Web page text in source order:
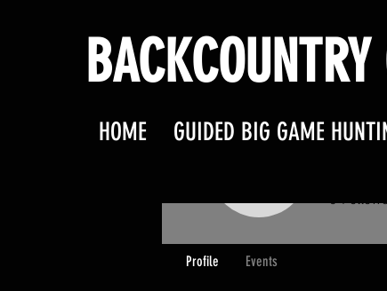
HOME GUIDED BIG GAME
0
Profile Events